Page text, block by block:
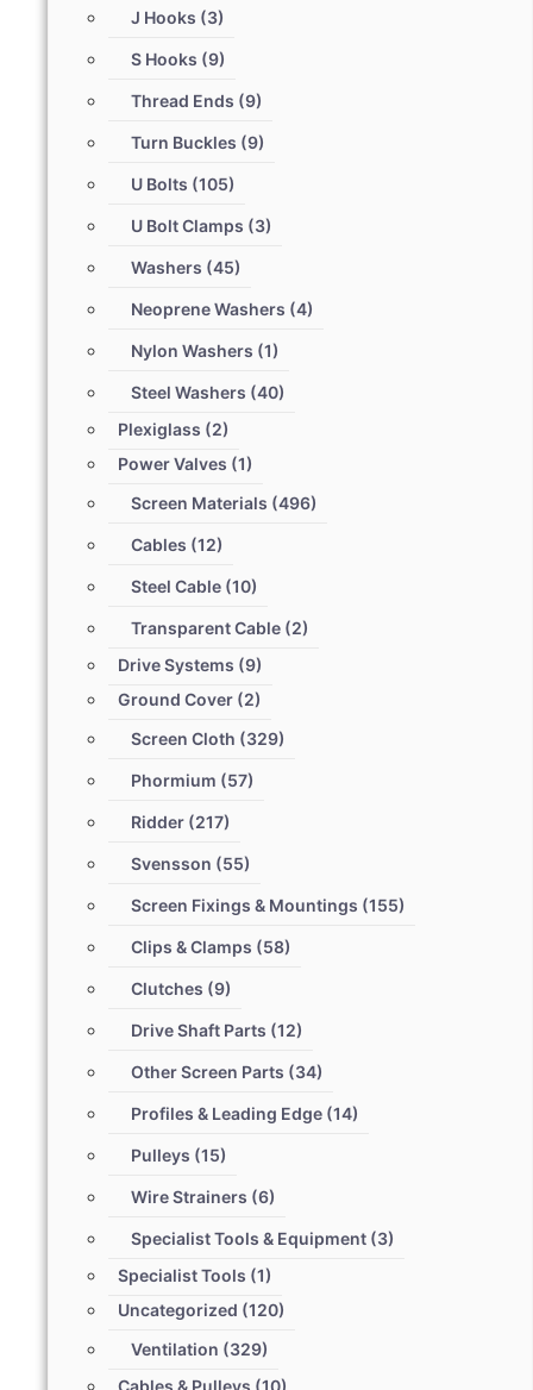
J Hooks (3)
S Hooks (9)
Thread Ends (9)
Turn Buckles (9)
U Bolts (105)
U Bolt Clamps (3)
Washers (45)
Neoprene Washers (4)
Nylon Washers (1)
Steel Washers (40)
Plexiglass (2)
Power Valves (1)
Screen Materials (496)
Cables (12)
Steel Cable (10)
Transparent Cable (2)
Drive Systems (9)
Ground Cover (2)
Screen Cloth (329)
Phormium (57)
Ridder (217)
Svensson (55)
Screen Fixings & Mountings (155)
Clips & Clamps (58)
Clutches (9)
Drive Shaft Parts (12)
Other Screen Parts (34)
Profiles & Leading Edge (14)
Pulleys (15)
Wire Strainers (6)
Specialist Tools & Equipment (3)
Specialist Tools (1)
Uncategorized (120)
Ventilation (329)
Cables & Pulleys (10)